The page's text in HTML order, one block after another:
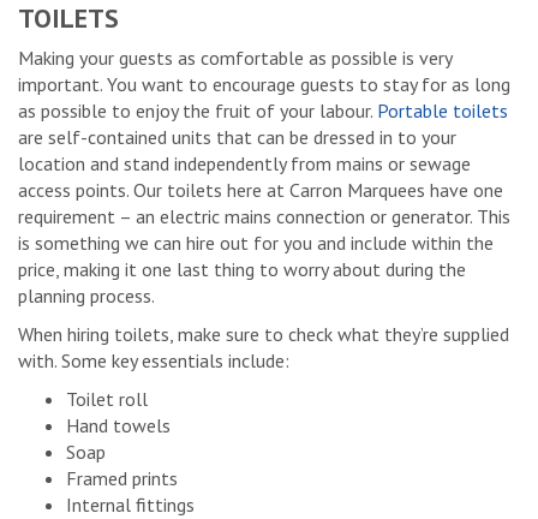
TOILETS
Making your guests as comfortable as possible is very
important. You want to encourage guests to stay for as long
as possible to enjoy the fruit of your labour. Portable toilets
are self-contained units that can be dressed in to your
location and stand independently from mains or sewage
access points. Our toilets here at Carron Marquees have one
requirement – an electric mains connection or generator. This
is something we can hire out for you and include within the
price, making it one last thing to worry about during the
planning process.
When hiring toilets, make sure to check what they’re supplied
with. Some key essentials include:
Toilet roll
Hand towels
Soap
Framed prints
Internal fittings